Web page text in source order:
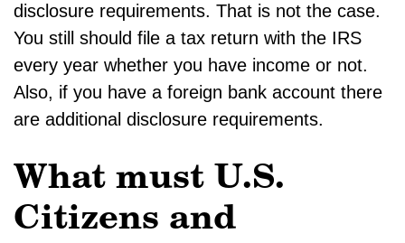
disclosure requirements. That is not the case.
You still should file a tax return with the IRS
every year whether you have income or not.
Also, if you have a foreign bank account there
are additional disclosure requirements.
What must U.S.
Citizens and